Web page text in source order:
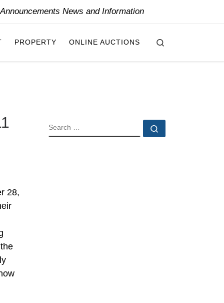
News and Information
PROPERTY ONLINE AUCTIONS
28,
SEARCH